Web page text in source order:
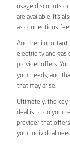
usage discounts
are available. It’s
as connections
Another important
electricity and gas
provider offers.
your needs, and
that may arise.
Ultimately, the
deal is to do your
provider that
your individual